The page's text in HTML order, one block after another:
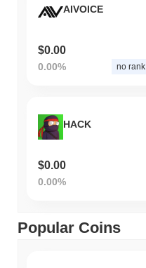
AIVOICE
$0.00
0.00% no rank
HACK
$0.00
0.00%
Popular Coins